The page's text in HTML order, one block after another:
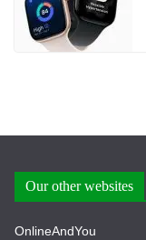
Our other websites
OnlineAndYou